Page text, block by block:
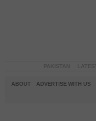
ABOUT ADVERTISE WITH US